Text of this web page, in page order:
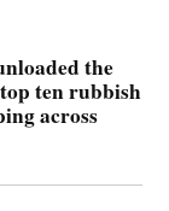
the
ten rubbish
across